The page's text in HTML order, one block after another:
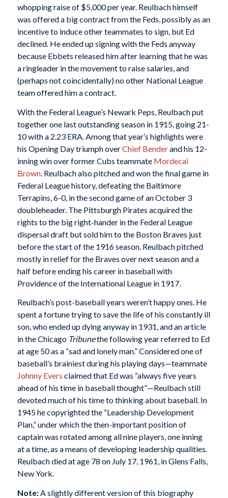
whopping raise of $5,000 per year. Reulbach himself
was offered a big contract from the Feds, possibly as an
incentive to induce other teammates to sign, but Ed
declined. He ended up signing with the Feds anyway
because Ebbets released him after learning that he was
a ringleader in the movement to raise salaries, and
(perhaps not coincidentally) no other National League
team offered him a contract.
With the Federal League’s Newark Peps, Reulbach put
together one last outstanding season in 1915, going 21-
10 with a 2.23 ERA. Among that year’s highlights were
his Opening Day triumph overChief Benderand his 12-
inning win over former Cubs teammate Mordecai
Brown. Reulbach also pitched and won the final game in
Federal League history, defeating the Baltimore
Terrapins, 6-0, in the second game of an October 3
doubleheader. The Pittsburgh Pirates acquired the
rights to the big right-hander in the Federal League
dispersal draft but sold him to the Boston Braves just
before the start of the 1916 season. Reulbach pitched
mostly in relief for the Braves over next season and a
half before ending his career in baseball with
Providence of the International League in 1917.
Reulbach’s post-baseball years weren’t happy ones. He
spent a fortune trying to save the life of his constantly ill
son, who ended up dying anyway in 1931, and an article
in the Chicago Tribunethe following year referred to Ed
at age 50 as a “sad and lonely man.” Considered one of
baseball’s brainiest during his playing days—teammate
Johnny Evers claimed that Ed was “always five years
ahead of his time in baseball thought”—Reulbach still
devoted much of his time to thinking about baseball. In
1945 he copyrighted the “Leadership Development
Plan,” under which the then-important position of
captain was rotated among all nine players, one inning
at a time, as a means of developing leadership qualities.
Reulbach died at age 78 on July 17, 1961, in Glens Falls,
New York.
Note:A slightly different version of this biography